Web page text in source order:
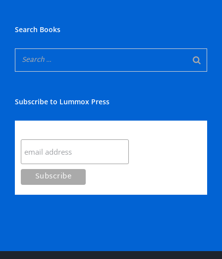
Search Books
Subscribe to Lummox Press